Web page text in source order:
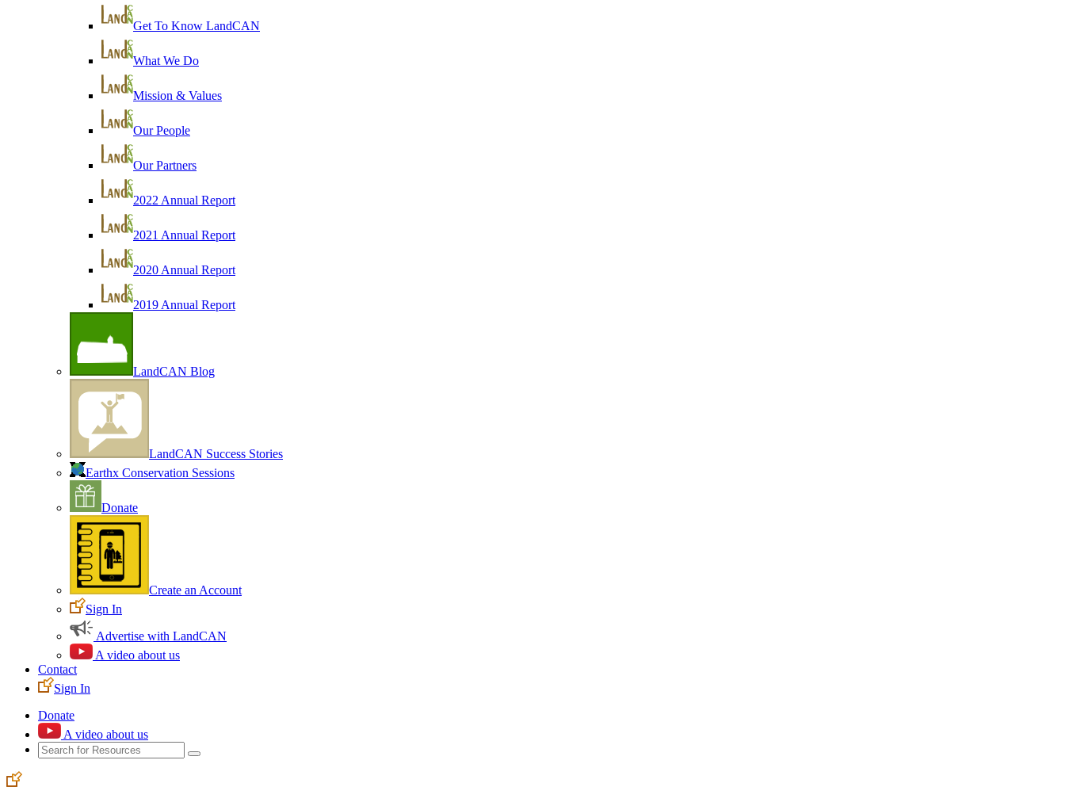
Get To Know LandCAN
What We Do
Mission & Values
Our People
Our Partners
2022 Annual Report
2021 Annual Report
2020 Annual Report
2019 Annual Report
LandCAN Blog
LandCAN Success Stories
Earthx Conservation Sessions
Donate
Create an Account
Sign In
Advertise with LandCAN
A video about us
Contact
Sign In
Donate
A video about us